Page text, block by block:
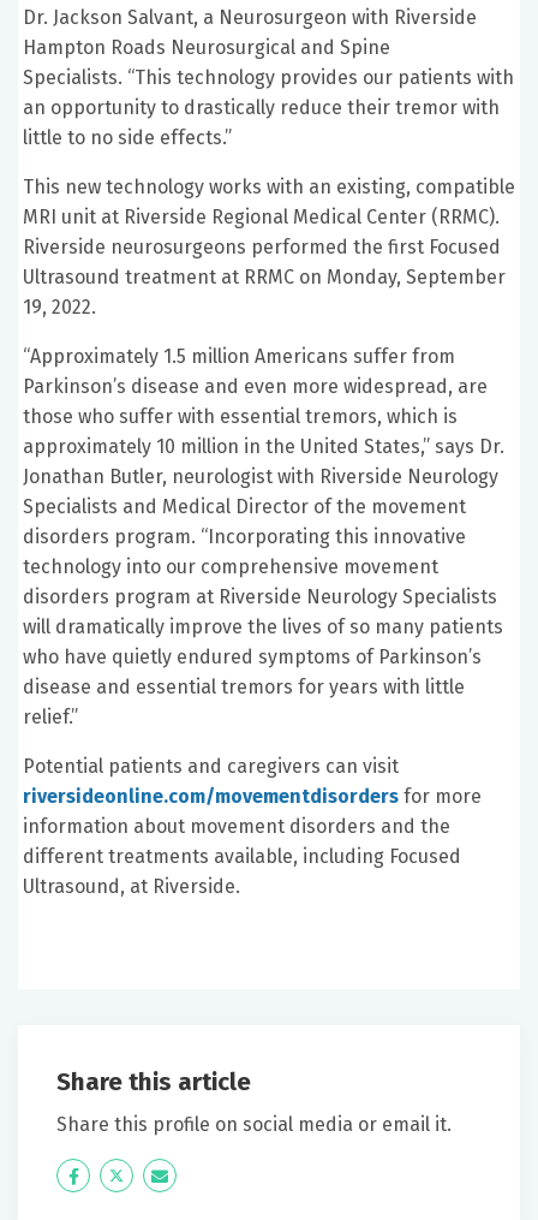
Dr. Jackson Salvant, a Neurosurgeon with Riverside
Hampton Roads Neurosurgical and Spine
Specialists. “This technology provides our patients with
an opportunity to drastically reduce their tremor with
little to no side effects.”
This new technology works with an existing, compatible
MRI unit at Riverside Regional Medical Center (RRMC).
Riverside neurosurgeons performed the first Focused
Ultrasound treatment at RRMC on Monday, September
19, 2022.
“Approximately 1.5 million Americans suffer from
Parkinson’s disease and even more widespread, are
those who suffer with essential tremors, which is
approximately 10 million in the United States,” says Dr.
Jonathan Butler, neurologist with Riverside Neurology
Specialists and Medical Director of the movement
disorders program. “Incorporating this innovative
technology into our comprehensive movement
disorders program at Riverside Neurology Specialists
will dramatically improve the lives of so many patients
who have quietly endured symptoms of Parkinson’s
disease and essential tremors for years with little
relief.”
Potential patients and caregivers can visit
riversideonline.com/movementdisorders for more
information about movement disorders and the
different treatments available, including Focused
Ultrasound, at Riverside.
Share this article
Share this profile on social media or email it.
Icon
Twitter Icon